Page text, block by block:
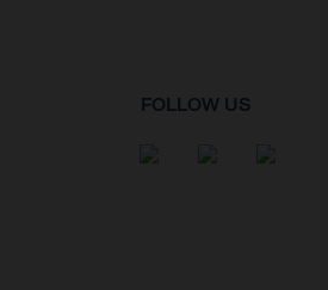
FOLLOW US